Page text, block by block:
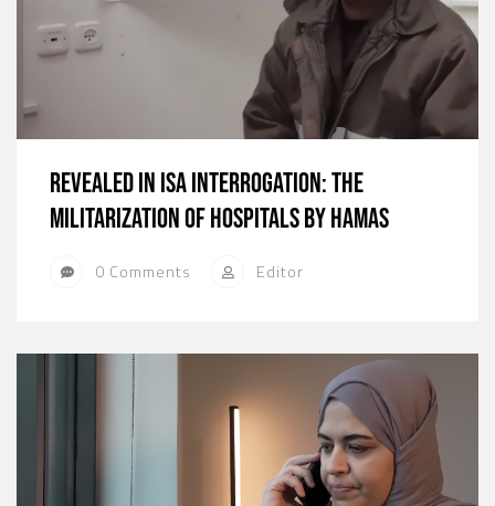
Revealed in ISA Interrogation: The
Militarization of Hospitals by Hamas
0 Comments Editor